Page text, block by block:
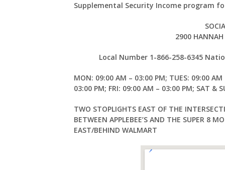
Supplemental Security Income program
2900
Local Number 1-866-258-6345
MON: 09:00 AM – 03:00 PM; TUES: 09:00
03:00 PM; FRI: 09:00 AM – 03:00 PM; SAT &
TWO STOPLIGHTS EAST OF THE
BETWEEN APPLEBEE’S AND THE SUPER 8
EAST/BEHIND WALMART